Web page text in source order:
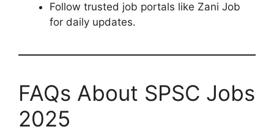
Follow trusted job portals like Zani Job
for daily updates.
FAQs About SPSC Jobs
2025